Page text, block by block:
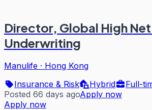
Director, Global High
Underwriting
Manulife · Hong Kong
Insurance & Risk
Hybrid
Full-
Posted 66 days agoApply now
Apply now